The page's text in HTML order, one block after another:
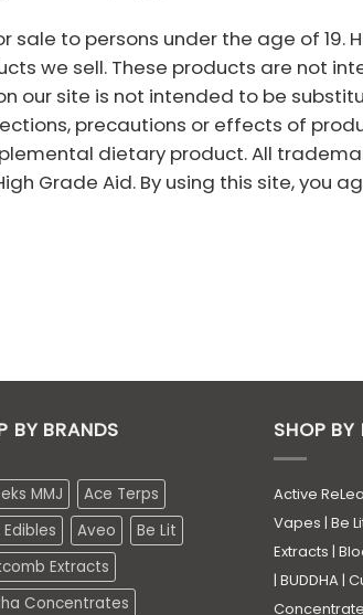
sale to persons under the age of
we sell. These products are not
our site is not intended to be
precautions or effects of
dietary product. All
Grade Aid. By using this site, you
BY BRANDS
MMJ
Ace Terps
Aveo
Be Lit
Extracts
Concentrates
SHOP BY
Active
Vapes | Be
Extracts |
| BUDDHA |